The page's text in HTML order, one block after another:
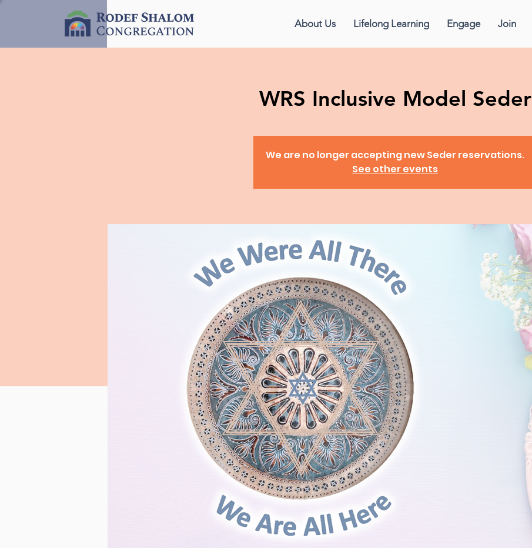
About Us Lifelong Learning Engage Join
WRS Inclusive Model Seder
We are no longer accepting new Seder reservations.
See other events